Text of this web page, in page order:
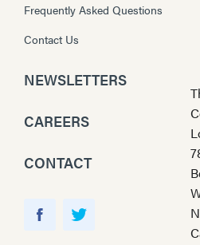
Frequently Asked Questions
Contact Us
NEWSLETTERS
CAREERS
CONTACT